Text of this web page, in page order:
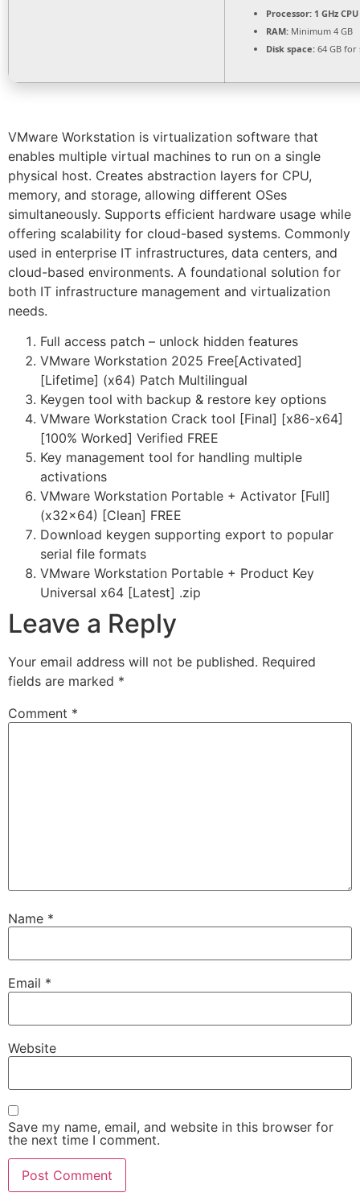
Processor: 1 GHz
RAM: Minimum 4 GB
Disk space: 64 GB for
VMware Workstation is virtualization software that
enables multiple virtual machines to run on a single
physical host. Creates abstraction layers for CPU,
memory, and storage, allowing different OSes
simultaneously. Supports efficient hardware usage while
offering scalability for cloud-based systems. Commonly
used in enterprise IT infrastructures, data centers, and
cloud-based environments. A foundational solution for
both IT infrastructure management and virtualization
needs.
Full access patch – unlock hidden features
VMware Workstation 2025 Free[Activated]
[Lifetime] (x64) Patch Multilingual
Keygen tool with backup & restore key options
VMware Workstation Crack tool [Final] [x86-x64]
[100% Worked] Verified FREE
Key management tool for handling multiple
activations
VMware Workstation Portable + Activator [Full]
(x32x64) [Clean] FREE
Download keygen supporting export to popular
serial file formats
VMware Workstation Portable + Product Key
Universal x64 [Latest] .zip
Leave a Reply
Your email address will not be published. Required
fields are marked *
Comment *
Name *
Email *
Website
Save my name, email, and website in this browser for
the next time I comment.